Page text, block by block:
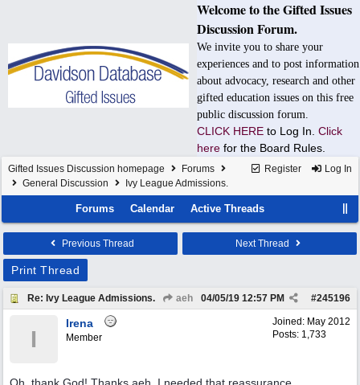
Welcome to the Gifted Issues
Discussion Forum.
We invite you to share your
experiences and to post information
about advocacy, research and other
gifted education issues on this free
public discussion forum.
CLICK HERE to Log In. Click
here for the Board Rules.
Register Log In
Gifted Issues Discussion homepage
Forums
General Discussion
Ivy League Admissions.
Forums Calendar Active Threads
Previous Thread Next Thread
Print Thread
Re: Ivy League Admissions. aeh #245196
04/05/19 12:57 PM
Joined: May 2012
Posts: 1,733
I
Irena
Member